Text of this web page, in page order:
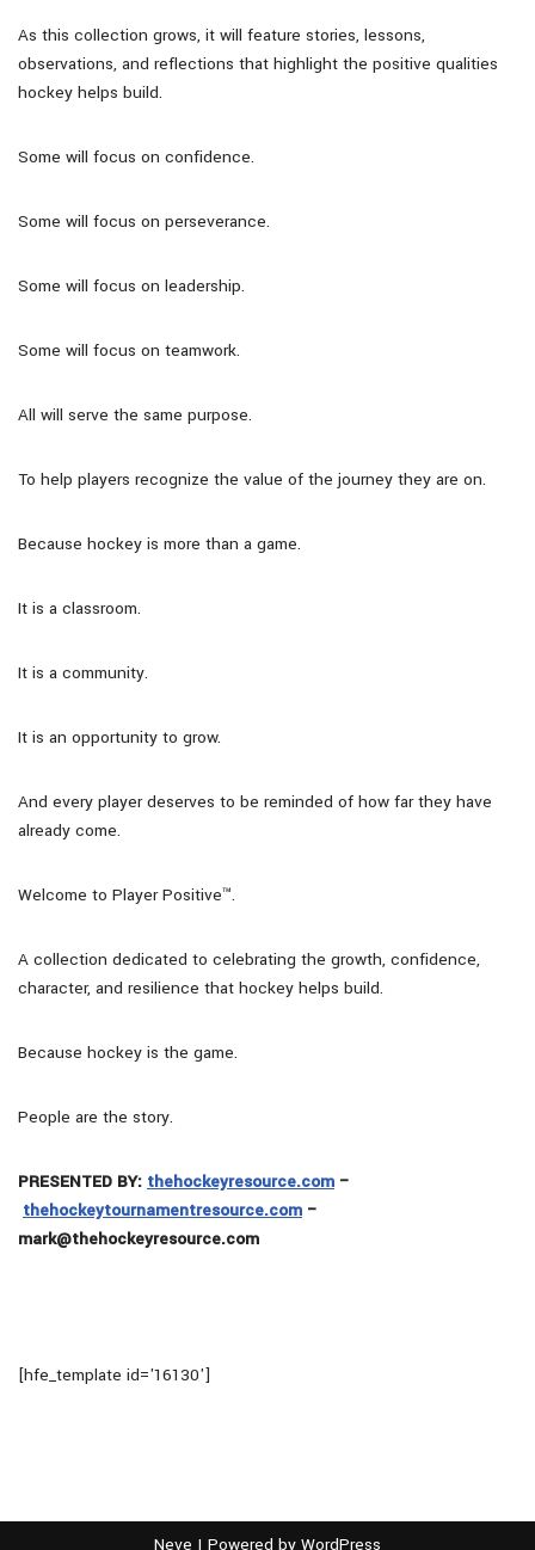
As this collection grows, it will feature stories, lessons,
observations, and reflections that highlight the positive qualities
hockey helps build.
Some will focus on confidence.
Some will focus on perseverance.
Some will focus on leadership.
Some will focus on teamwork.
All will serve the same purpose.
To help players recognize the value of the journey they are on.
Because hockey is more than a game.
It is a classroom.
It is a community.
It is an opportunity to grow.
And every player deserves to be reminded of how far they have
already come.
Welcome to Player Positive™.
A collection dedicated to celebrating the growth, confidence,
character, and resilience that hockey helps build.
Because hockey is the game.
People are the story.
PRESENTED BY: thehockeyresource.com –
thehockeytournamentresource.com –
mark@thehockeyresource.com
[hfe_template id='16130']
Neve | Powered by WordPress